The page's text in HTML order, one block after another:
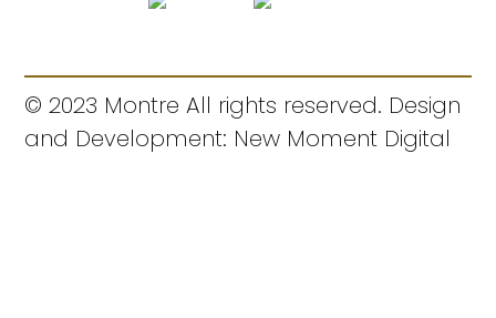
© 2023 Montre All rights reserved. Design
and Development: New Moment Digital